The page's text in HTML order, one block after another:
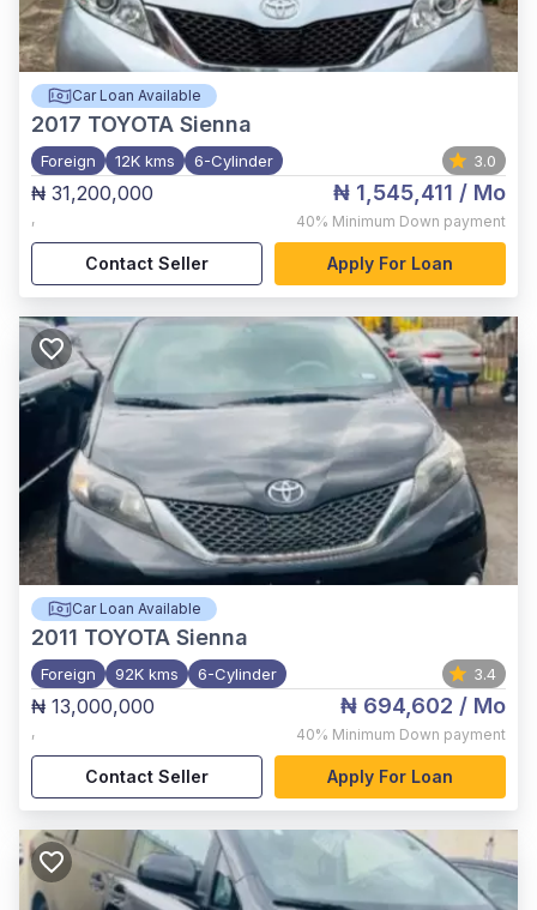
Car Loan Available
2017 TOYOTA Sienna
Foreign 12K kms 6-Cylinder 3.0
₦ 31,200,000
,
₦ 1,545,411 / Mo
40% Minimum Down payment
Contact Seller Apply For Loan
Car Loan Available
2011 TOYOTA Sienna
Foreign 92K kms 6-Cylinder 3.4
₦ 13,000,000
,
₦ 694,602 / Mo
40% Minimum Down payment
Contact Seller Apply For Loan